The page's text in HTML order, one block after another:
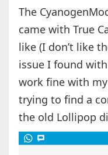
The
came with True
like (I don’t like
issue I found
work fine with
trying to find a
the old Lollipop